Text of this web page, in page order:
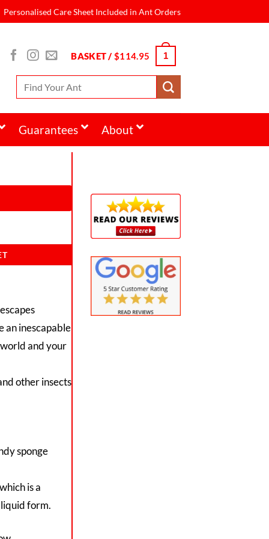
Personalised Care Sheet Included in Ant Orders
BASKET /$114.95 1
Guarantees About
an inescapable
and your
other insects
sponge
is a
form.